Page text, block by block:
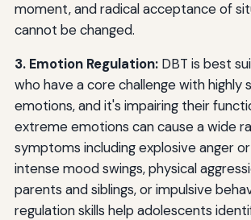
moment, and radical acceptance of
cannot be changed.
3. Emotion Regulation:DBT is best
who have a core challenge with highly
emotions, and it's impairing their
extreme emotions can cause a wide
symptoms including explosive anger
intense mood swings, physical
parents and siblings, or impulsive
regulation skills help adolescents